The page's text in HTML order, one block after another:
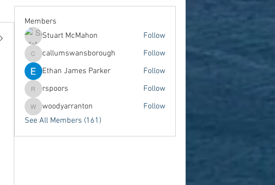
Members
Stuart McMahon
Follow
callumswansborough
callumswansborough
Follow
Ethan James Parker
Follow
rspoors
rspoors Follow
woodyarranton
woodyarranton
Follow
See All Members (161)